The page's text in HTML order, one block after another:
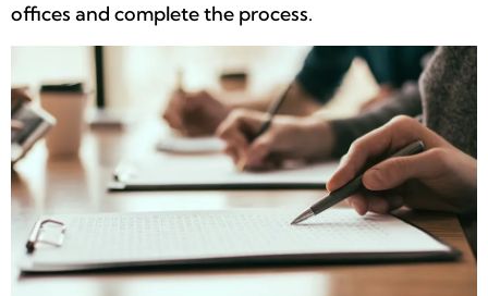
offices and complete the process.